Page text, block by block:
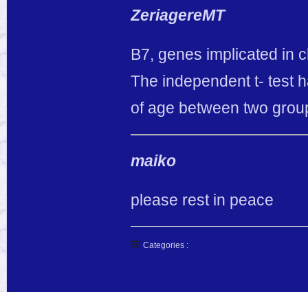
ZeriagereMT
B7, genes implicated in
The independent t- test
of age between two
maiko
please rest in peace
Categories :